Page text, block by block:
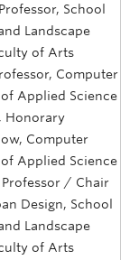
School
Landscape
of Arts
Computer
Applied Science
Honorary
Computer
Applied Science
/ Chair
Design, School
Landscape
of Arts